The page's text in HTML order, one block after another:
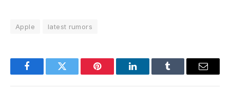
Apple latest rumors
FacebookTwitter Pinterest LinkedInTumblr Email